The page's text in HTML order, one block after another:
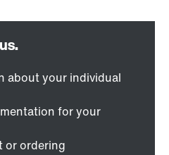
about your individual
for your
or ordering